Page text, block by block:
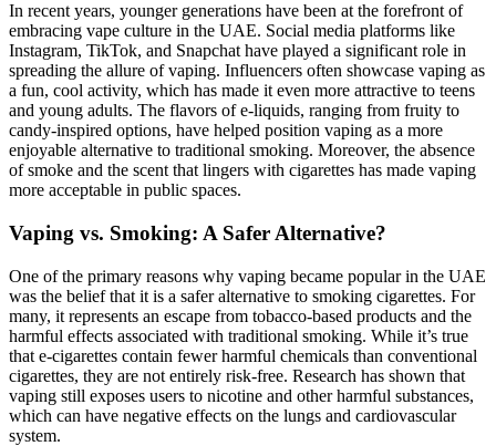
In recent years, younger generations have been at the forefront of
embracing vape culture in the UAE. Social media platforms like
Instagram, TikTok, and Snapchat have played a significant role in
spreading the allure of vaping. Influencers often showcase vaping as
a fun, cool activity, which has made it even more attractive to teens
and young adults. The flavors of e-liquids, ranging from fruity to
candy-inspired options, have helped position vaping as a more
enjoyable alternative to traditional smoking. Moreover, the absence
of smoke and the scent that lingers with cigarettes has made vaping
more acceptable in public spaces.
Vaping vs. Smoking: A Safer Alternative?
One of the primary reasons why vaping became popular in the UAE
was the belief that it is a safer alternative to smoking cigarettes. For
many, it represents an escape from tobacco-based products and the
harmful effects associated with traditional smoking. While it’s true
that e-cigarettes contain fewer harmful chemicals than conventional
cigarettes, they are not entirely risk-free. Research has shown that
vaping still exposes users to nicotine and other harmful substances,
which can have negative effects on the lungs and cardiovascular
system.